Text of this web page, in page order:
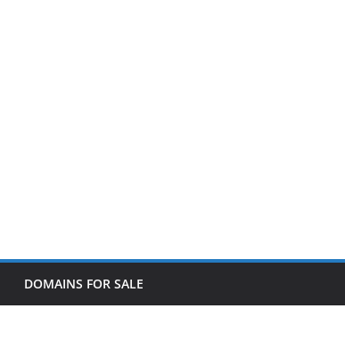
DOMAINS FOR SALE